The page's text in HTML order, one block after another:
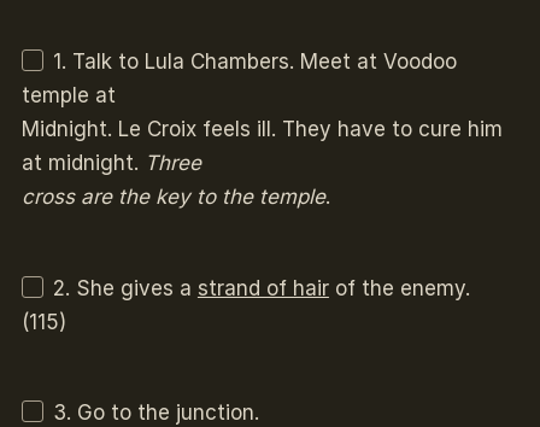
1. Talk to Lula Chambers. Meet at Voodoo
temple at
Midnight. Le Croix feels ill. They have to cure him
at midnight. Three
cross are the key to the temple.
2. She gives a strand of hairof the enemy.
(115)
3. Go to the junction.